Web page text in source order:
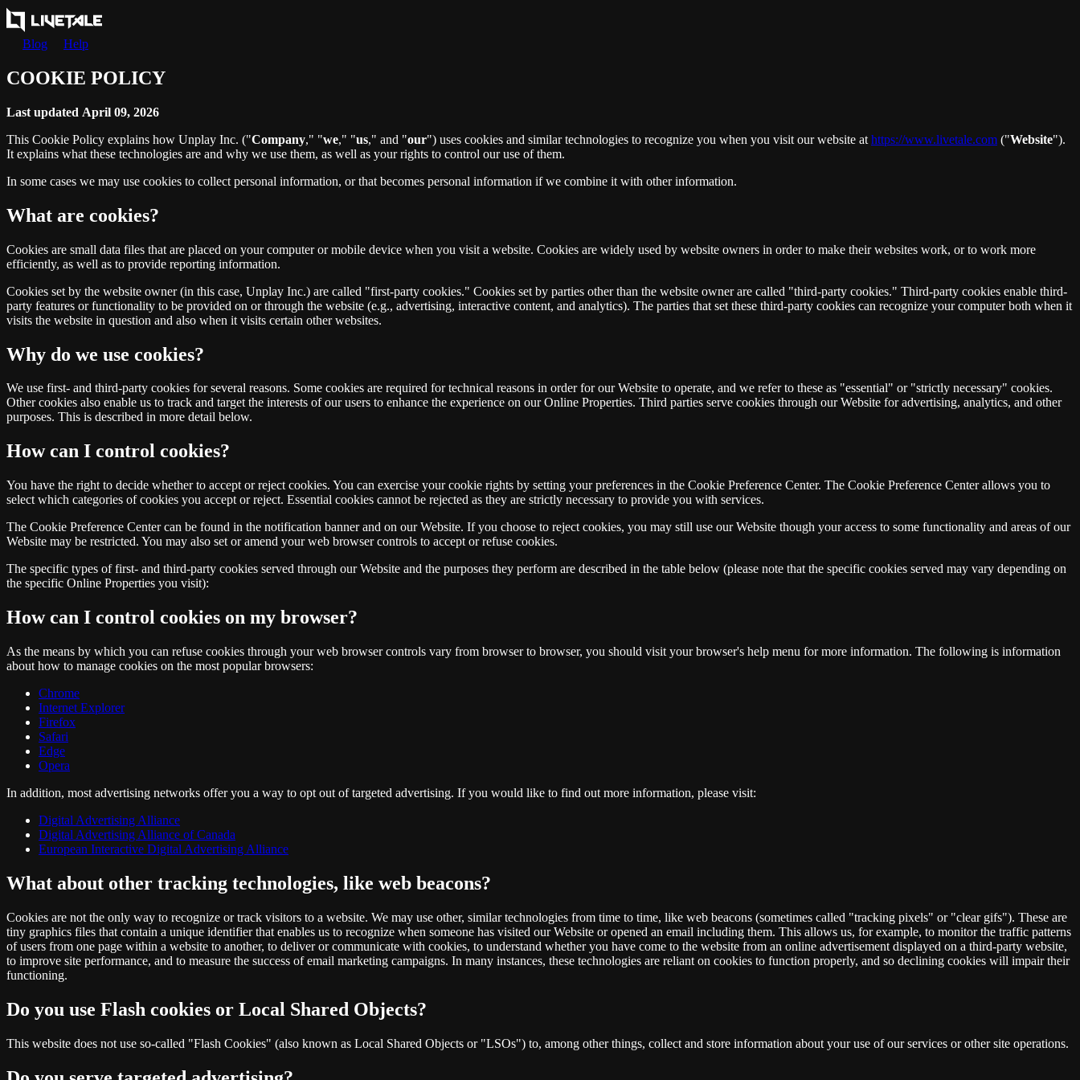
Blog Help
COOKIE POLICY
Last updated April 09, 2026
This Cookie Policy explains how Unplay Inc. ("Company," "we," "us," and "our") uses cookies and similar technologies to recognize you when you visit our website at https://www.livetale.com ("Website").
It explains what these technologies are and why we use them, as well as your rights to control our use of them.
In some cases we may use cookies to collect personal information, or that becomes personal information if we combine it with other information.
What are cookies?
Cookies are small data files that are placed on your computer or mobile device when you visit a website. Cookies are widely used by website owners in order to make their websites work, or to work more
efficiently, as well as to provide reporting information.
Cookies set by the website owner (in this case, Unplay Inc.) are called "first-party cookies." Cookies set by parties other than the website owner are called "third-party cookies." Third-party cookies enable third-
party features or functionality to be provided on or through the website (e.g., advertising, interactive content, and analytics). The parties that set these third-party cookies can recognize your computer both when it
visits the website in question and also when it visits certain other websites.
Why do we use cookies?
We use first- and third-party cookies for several reasons. Some cookies are required for technical reasons in order for our Website to operate, and we refer to these as "essential" or "strictly necessary" cookies.
Other cookies also enable us to track and target the interests of our users to enhance the experience on our Online Properties. Third parties serve cookies through our Website for advertising, analytics, and other
purposes. This is described in more detail below.
How can I control cookies?
You have the right to decide whether to accept or reject cookies. You can exercise your cookie rights by setting your preferences in the Cookie Preference Center. The Cookie Preference Center allows you to
select which categories of cookies you accept or reject. Essential cookies cannot be rejected as they are strictly necessary to provide you with services.
The Cookie Preference Center can be found in the notification banner and on our Website. If you choose to reject cookies, you may still use our Website though your access to some functionality and areas of our
Website may be restricted. You may also set or amend your web browser controls to accept or refuse cookies.
The specific types of first- and third-party cookies served through our Website and the purposes they perform are described in the table below (please note that the specific cookies served may vary depending on
the specific Online Properties you visit):
How can I control cookies on my browser?
As the means by which you can refuse cookies through your web browser controls vary from browser to browser, you should visit your browser's help menu for more information. The following is information
about how to manage cookies on the most popular browsers:
Chrome
Internet Explorer
Firefox
Safari
Edge
Opera
In addition, most advertising networks offer you a way to opt out of targeted advertising. If you would like to find out more information, please visit:
Digital Advertising Alliance
Digital Advertising Alliance of Canada
European Interactive Digital Advertising Alliance
What about other tracking technologies, like web beacons?
Cookies are not the only way to recognize or track visitors to a website. We may use other, similar technologies from time to time, like web beacons (sometimes called "tracking pixels" or "clear gifs"). These are
tiny graphics files that contain a unique identifier that enables us to recognize when someone has visited our Website or opened an email including them. This allows us, for example, to monitor the traffic patterns
of users from one page within a website to another, to deliver or communicate with cookies, to understand whether you have come to the website from an online advertisement displayed on a third-party website,
to improve site performance, and to measure the success of email marketing campaigns. In many instances, these technologies are reliant on cookies to function properly, and so declining cookies will impair their
functioning.
Do you use Flash cookies or Local Shared Objects?
This website does not use so-called "Flash Cookies" (also known as Local Shared Objects or "LSOs") to, among other things, collect and store information about your use of our services or other site operations.